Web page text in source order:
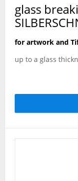
glass
for artwork and
up to a glass